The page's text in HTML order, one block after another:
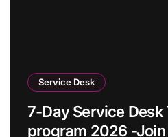
Service Desk
7-Day Service Desk
program 2026 -